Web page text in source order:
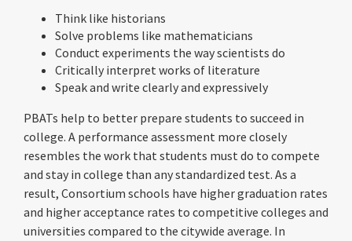
Think like historians
Solve problems like mathematicians
Conduct experiments the way scientists do
Critically interpret works of literature
Speak and write clearly and expressively
PBATs help to better prepare students to succeed in
college. A performance assessment more closely
resembles the work that students must do to compete
and stay in college than any standardized test. As a
result, Consortium schools have higher graduation rates
and higher acceptance rates to competitive colleges and
universities compared to the citywide average. In